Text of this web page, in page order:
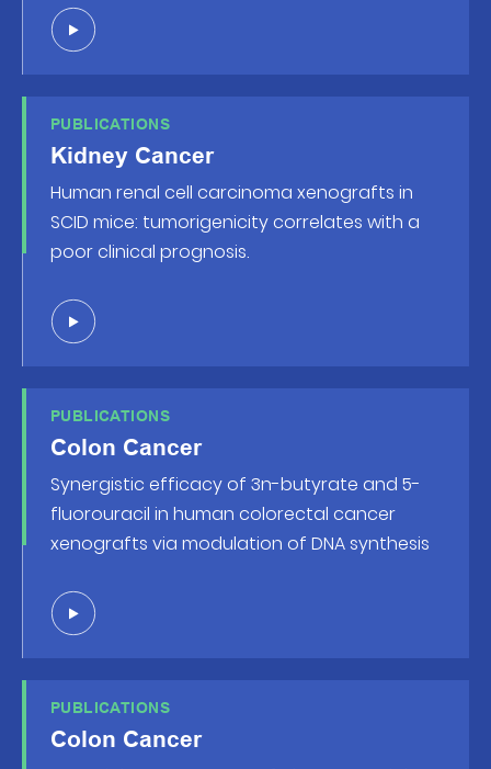
PUBLICATIONS
Kidney Cancer
Human renal cell carcinoma xenografts in
SCID mice: tumorigenicity correlates with a
poor clinical prognosis.
PUBLICATIONS
Colon Cancer
Synergistic efficacy of 3n-butyrate and 5-
fluorouracil in human colorectal cancer
xenografts via modulation of DNA synthesis
PUBLICATIONS
Colon Cancer